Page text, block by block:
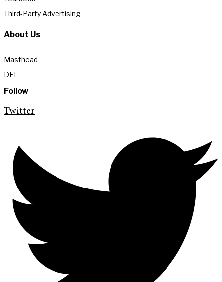
Third-Party Advertising
About Us
Masthead
DEI
Follow
Twitter